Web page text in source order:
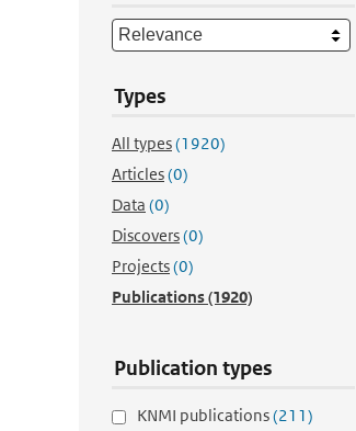
Types
All types(1920)
Articles(0)
Data (0)
Discovers(0)
Projects(0)
Publications(1920)
Publication types
KNMI publications(211)